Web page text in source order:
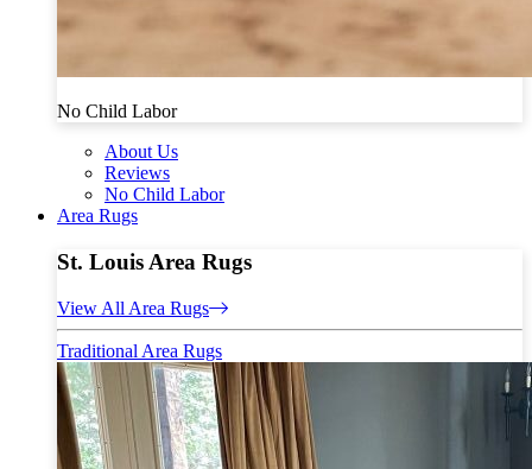
No Child Labor
About Us
Reviews
No Child Labor
Area Rugs
St. Louis Area Rugs
View All Area Rugs
Traditional Area Rugs